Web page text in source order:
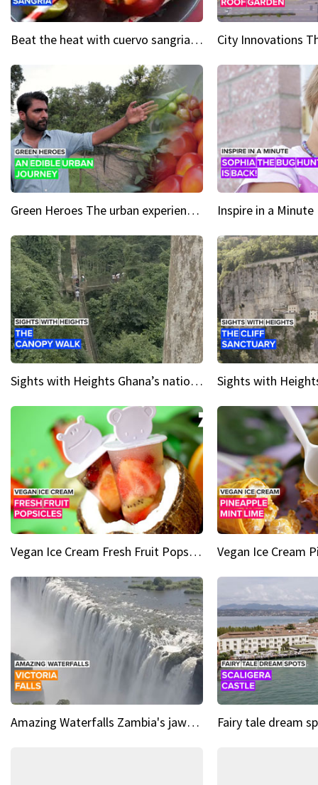
Beat the heat with cuervo sangria popsicles
Green Heroes The urban experience just got a sustainable upgrade
Sights with Heights Ghana’s national park canopy walk
Vegan Ice Cream Fresh Fruit Popsicles
Amazing Waterfalls Zambia's jaw-dropping natural wonder